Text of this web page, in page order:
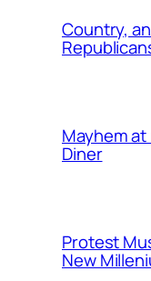
Country,
Mayhem
Diner
Protest
New